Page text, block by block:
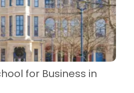
for Business in